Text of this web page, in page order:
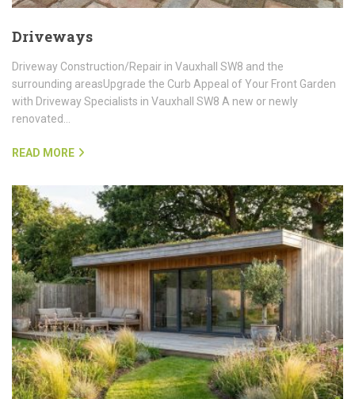
Driveways
Driveway Construction/Repair in Vauxhall SW8 and the
surrounding areasUpgrade the Curb Appeal of Your Front Garden
with Driveway Specialists in Vauxhall SW8 A new or newly
renovated…
READ MORE